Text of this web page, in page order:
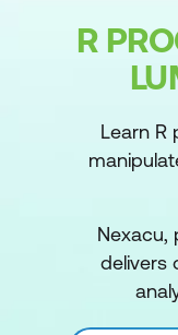
R
Learn R
Nexacu,
delivers